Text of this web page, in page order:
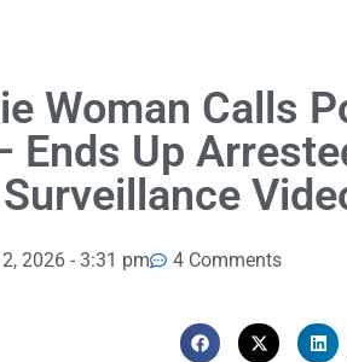
Woman Calls
Ends Up
2026 - 3:31 pm 4 Comments